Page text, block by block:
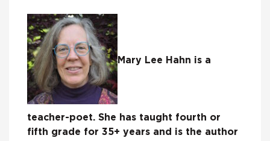
Mary Lee Hahn is a
teacher-poet. She has taught fourth or
fifth grade for 35+ years and is the author